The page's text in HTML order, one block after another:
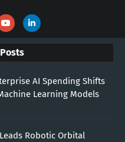
AI Spending Shifts
Learning Models
Leads Robotic Orbital